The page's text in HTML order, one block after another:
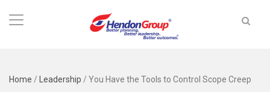
Home / Leadership / You Have the Tools to Control Scope Creep